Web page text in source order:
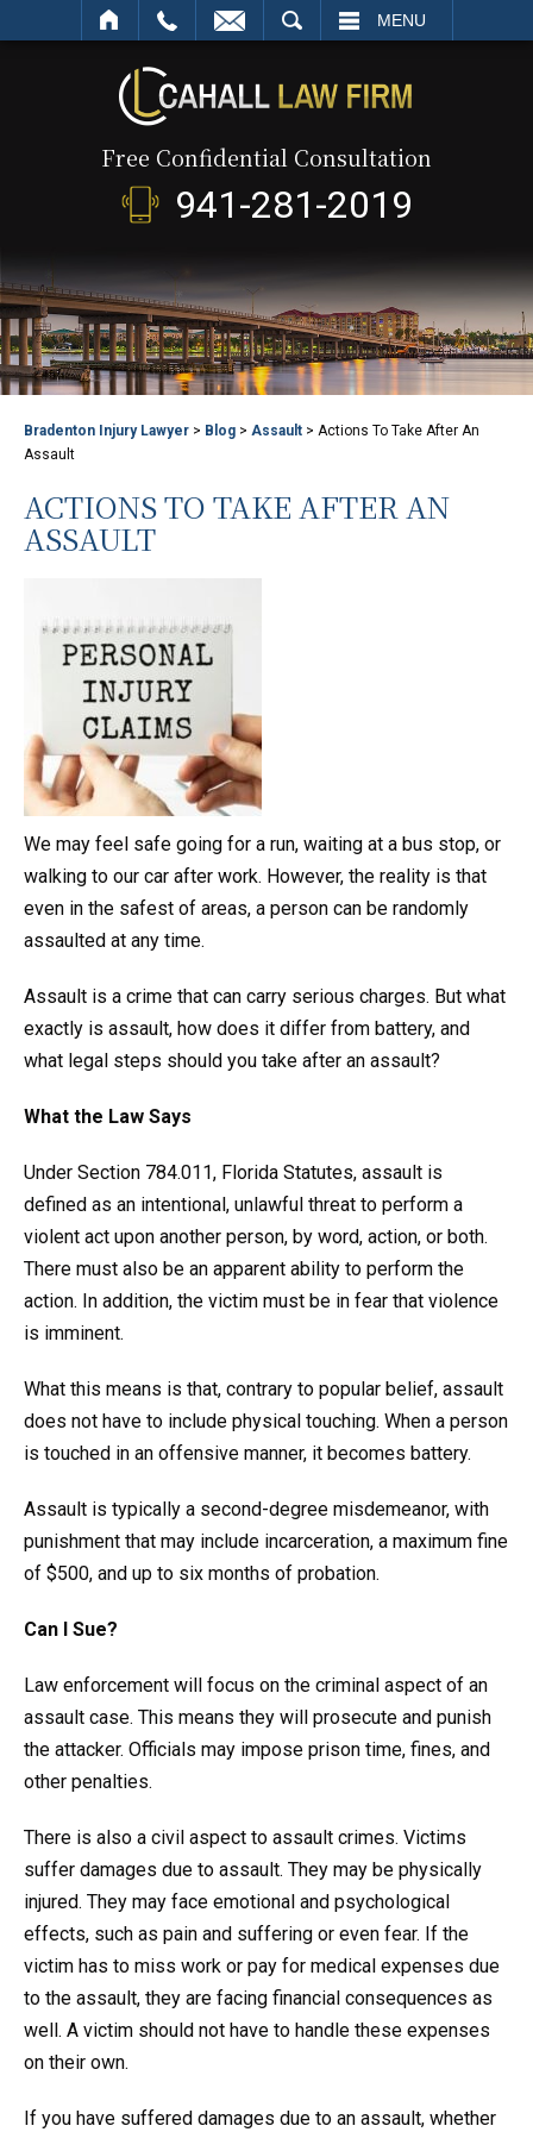
MENU
Free Confidential Consultation
941-281-2019
Bradenton Injury Lawyer > Blog > Assault > Actions To Take After An
Assault
ACTIONS TO TAKE AFTER AN
ASSAULT
We may feel safe going for a run, waiting at a bus stop, or
walking to our car after work. However, the reality is that
even in the safest of areas, a person can be randomly
assaulted at any time.
Assault is a crime that can carry serious charges. But what
exactly is assault, how does it differ from battery, and
what legal steps should you take after an assault?
What the Law Says
Under Section 784.011, Florida Statutes, assault is
defined as an intentional, unlawful threat to perform a
violent act upon another person, by word, action, or both.
There must also be an apparent ability to perform the
action. In addition, the victim must be in fear that violence
is imminent.
What this means is that, contrary to popular belief, assault
does not have to include physical touching. When a person
is touched in an offensive manner, it becomes battery.
Assault is typically a second-degree misdemeanor, with
punishment that may include incarceration, a maximum fine
of $500, and up to six months of probation.
Can I Sue?
Law enforcement will focus on the criminal aspect of an
assault case. This means they will prosecute and punish
the attacker. Officials may impose prison time, fines, and
other penalties.
There is also a civil aspect to assault crimes. Victims
suffer damages due to assault. They may be physically
injured. They may face emotional and psychological
effects, such as pain and suffering or even fear. If the
victim has to miss work or pay for medical expenses due
to the assault, they are facing financial consequences as
well. A victim should not have to handle these expenses
on their own.
If you have suffered damages due to an assault, whether